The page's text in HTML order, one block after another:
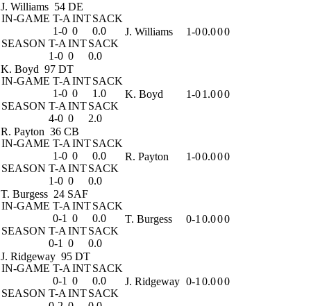
J. Williams 54 DE
IN-GAME T-A INTSACK
1-0 0
0.0
SEASON T-A INTSACK
1-0 0 0.0
J. Williams 1-00.000
K. Boyd 97 DT
IN-GAME T-A INTSACK
1-0 0
1.0
SEASON T-A INTSACK
4-0 0 2.0
K. Boyd 1-01.000
R. Payton 36 CB
IN-GAME T-A INTSACK
1-0 0
0.0
SEASON T-A INTSACK
1-0 0 0.0
R. Payton 1-00.000
T. Burgess 24 SAF
IN-GAME T-A INTSACK
0-1 0
0.0
SEASON T-A INTSACK
0-1 0 0.0
T. Burgess 0-1 0.000
J. Ridgeway 95 DT
IN-GAME T-A INTSACK
0-1 0
0.0
SEASON T-A INTSACK
J. Ridgeway 0-1 0.000